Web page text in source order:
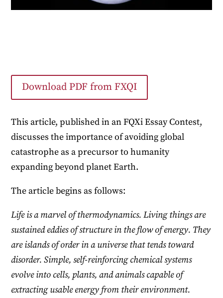
Download PDF from FXQI
This article, published in an FQXi Essay Contest,
discusses the importance of avoiding global
catastrophe as a precursor to humanity
expanding beyond planet Earth.
The article begins as follows:
Life is a marvel of thermodynamics. Living things are
sustained eddies of structure in the flow of energy. They
are islands of order in a universe that tends toward
disorder. Simple, self-reinforcing chemical systems
evolve into cells, plants, and animals capable of
extracting usable energy from their environment.